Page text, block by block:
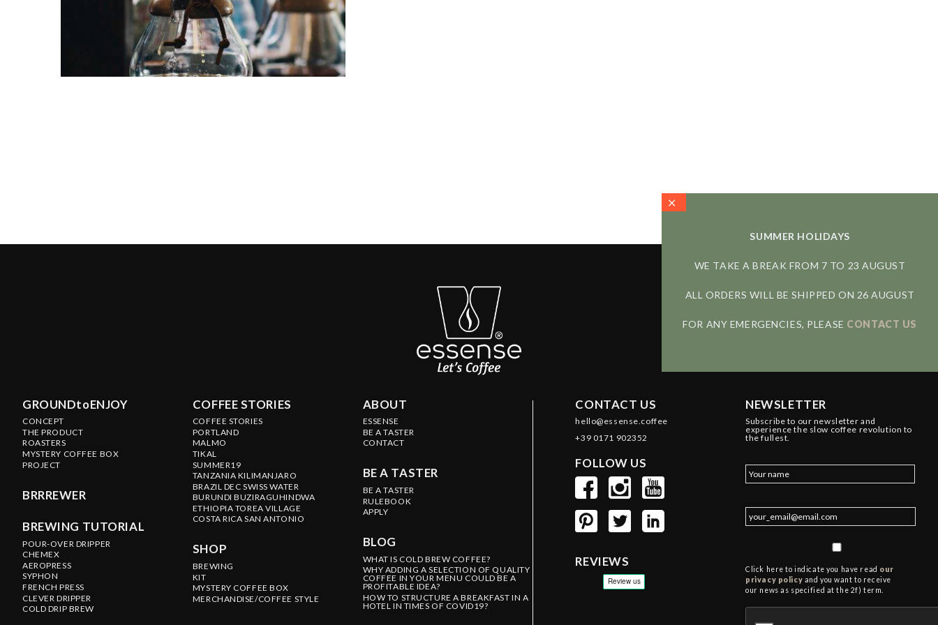
GROUNDtoENJOY
CONCEPT
THE PRODUCT
ROASTERS
MYSTERY COFFEE BOX
PROJECT
BRRREWER
BREWING TUTORIAL
POUR-OVER DRIPPER
CHEMEX
AEROPRESS
SYPHON
FRENCH PRESS
CLEVER DRIPPER
COLD DRIP BREW
COFFEE STORIES
COFFEE STORIES
PORTLAND
MALMO
TIKAL
SUMMER19
TANZANIA KILIMANJARO
BRAZIL DEC SWISS WATER
BURUNDI BUZIRAGUHINDWA
ETHIOPIA TOREA VILLAGE
COSTA RICA SAN ANTONIO
SHOP
BREWING
KIT
MYSTERY COFFEE BOX
MERCHANDISE/COFFEE STYLE
ABOUT
ESSENSE
BE A TASTER
CONTACT
BE A TASTER
BE A TASTER
RULEBOOK
APPLY
BLOG
WHAT IS COLD BREW COFFEE?
WHY ADDING A SELECTION OF QUALITY
COFFEE IN YOUR MENU COULD BE A
PROFITABLE IDEA?
HOW TO STRUCTURE A BREAKFAST IN A
HOTEL IN TIMES OF COVID19?
CONTACT US
hello@essense.coffee
+39 0171 902352
FOLLOW US
REVIEWS
NEWSLETTER
Subscribe to our newsletter and
experience the slow coffee revolution to
the fullest.
Click here to indicate you have read our
privacy policy and you want to receive
our news as specified at the 2f) term.
SUMMER HOLIDAYS
WE TAKE A BREAK FROM 7 TO 23 AUGUST
ALL ORDERS WILL BE SHIPPED ON 26 AUGUST
FOR ANY EMERGENCIES, PLEASE CONTACT US